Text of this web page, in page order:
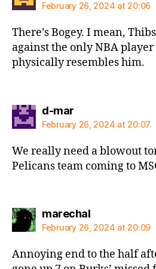
February 26, 2024 at 20:06
There’s Bogey. I mean,
against the only NBA
physically resembles him.
d-marsays:
February 26, 2024 at 20:07
We really need a blowout
Pelicans team coming to
marechalsays:
February 26, 2024 at 20:09
Annoying end to the half